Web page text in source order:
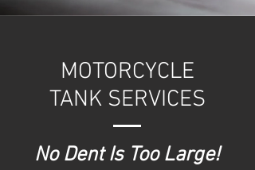
MOTORCYCLE
TANK SERVICES
No Dent Is Too Large!